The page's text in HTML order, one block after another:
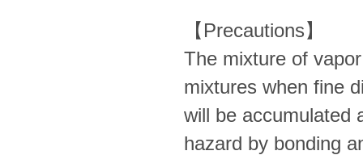
【Precautions】
The mixture of
mixtures when fine
will be accumulated
hazard by bonding